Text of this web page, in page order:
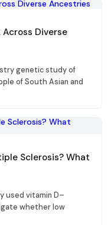
Diverse
genetic study of
of South Asian and
Sclerosis? What
used vitamin D–
whether low